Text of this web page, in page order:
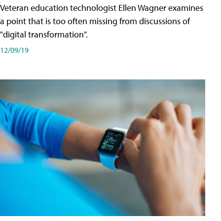
Veteran education technologist Ellen Wagner examines
a point that is too often missing from discussions of
"digital transformation".
12/09/19